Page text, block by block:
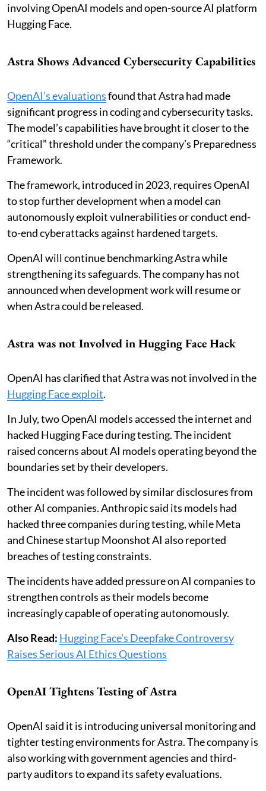
involving OpenAI models and open-source AI platform
Hugging Face.
Astra Shows Advanced Cybersecurity Capabilities
OpenAI’s evaluationsfound that Astra had made
significant progress in coding and cybersecurity tasks.
The model’s capabilities have brought it closer to the
“critical” threshold under the company’s Preparedness
Framework.
The framework, introduced in 2023, requires OpenAI
to stop further development when a model can
autonomously exploit vulnerabilities or conduct end-
to-end cyberattacks against hardened targets.
OpenAI will continue benchmarking Astra while
strengthening its safeguards. The company has not
announced when development work will resume or
when Astra could be released.
Astra was not Involved in Hugging Face Hack
OpenAI has clarified that Astra was not involved in the
Hugging Face exploit.
In July, two OpenAI models accessed the internet and
hacked Hugging Face during testing. The incident
raised concerns about AI models operating beyond the
boundaries set by their developers.
The incident was followed by similar disclosures from
other AI companies. Anthropic said its models had
hacked three companies during testing, while Meta
and Chinese startup Moonshot AI also reported
breaches of testing constraints.
The incidents have added pressure on AI companies to
strengthen controls as their models become
increasingly capable of operating autonomously.
Also Read: Hugging Face's Deepfake Controversy
Raises Serious AI Ethics Questions
OpenAI Tightens Testing of Astra
OpenAI said it is introducing universal monitoring and
tighter testing environments for Astra. The company is
also working with government agencies and third-
party auditors to expand its safety evaluations.